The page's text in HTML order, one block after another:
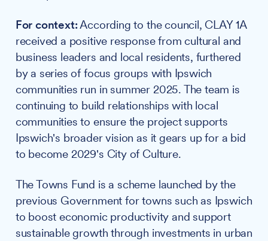
For context:According to the council, CLAY 1A
received a positive response from cultural and
business leaders and local residents, furthered
by a series of focus groups with Ipswich
communities run in summer 2025. The team is
continuing to build relationships with local
communities to ensure the project supports
Ipswich's broader vision as it gears up for a bid
to become 2029's City of Culture.
The Towns Fund is a scheme launched by the
previous Government for towns such as Ipswich
to boost economic productivity and support
sustainable growth through investments in urban